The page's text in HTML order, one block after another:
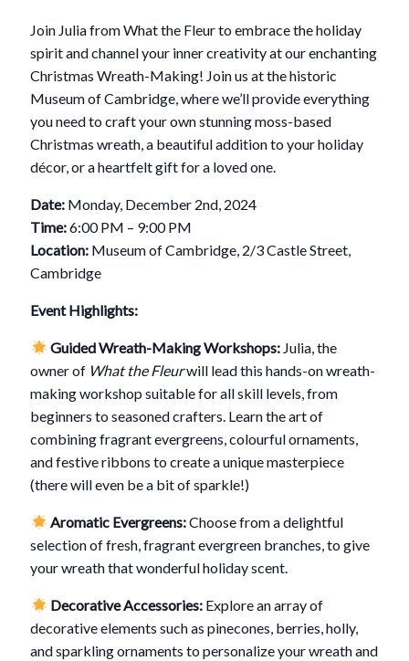
Join Julia from What the Fleur to embrace the holiday
spirit and channel your inner creativity at our enchanting
Christmas Wreath-Making! Join us at the historic
Museum of Cambridge, where we’ll provide everything
you need to craft your own stunning moss-based
Christmas wreath, a beautiful addition to your holiday
décor, or a heartfelt gift for a loved one.
Date: Monday, December 2nd, 2024
Time:6:00 PM – 9:00 PM
Location: Museum of Cambridge, 2/3 Castle Street,
Cambridge
Event Highlights:
Guided Wreath-Making Workshops:Julia, the
owner of What the Fleurwill lead this hands-on wreath-
making workshop suitable for all skill levels, from
beginners to seasoned crafters. Learn the art of
combining fragrant evergreens, colourful ornaments,
and festive ribbons to create a unique masterpiece
(there will even be a bit of sparkle!)
Aromatic Evergreens:Choose from a delightful
selection of fresh, fragrant evergreen branches, to give
your wreath that wonderful holiday scent.
Decorative Accessories:Explore an array of
decorative elements such as pinecones, berries, holly,
and sparkling ornaments to personalize your wreath and